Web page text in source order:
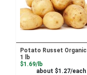
Potato Russet Organic
1 lb
$1.69/lbProduct Price
about $1.27/each